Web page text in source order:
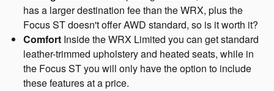
has a larger destination fee than the WRX, plus the
Focus ST doesn't offer AWD standard, so is it worth it?
Comfort Inside the WRX Limited you can get standard
leather-trimmed upholstery and heated seats, while in
the Focus ST you will only have the option to include
these features at a price.